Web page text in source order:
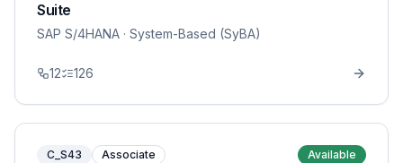
Suite
SAP S/4HANA · System-Based (SyBA)
12 126
C_S43 Associate Available